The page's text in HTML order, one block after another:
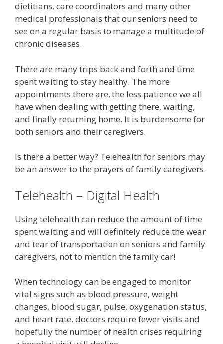
dietitians, care coordinators and many other
medical professionals that our seniors need to
see on a regular basis to manage a multitude of
chronic diseases.
There are many trips back and forth and time
spent waiting to stay healthy. The more
appointments there are, the less patience we all
have when dealing with getting there, waiting,
and finally returning home. It is burdensome for
both seniors and their caregivers.
Is there a better way? Telehealth for seniors may
be an answer to the prayers of family caregivers.
Telehealth – Digital Health
Using telehealth can reduce the amount of time
spent waiting and will definitely reduce the wear
and tear of transportation on seniors and family
caregivers, not to mention the family car!
When technology can be engaged to monitor
vital signs such as blood pressure, weight
changes, blood sugar, pulse, oxygenation status,
and heart rate, doctors require fewer visits and
hopefully the number of health crises requiring